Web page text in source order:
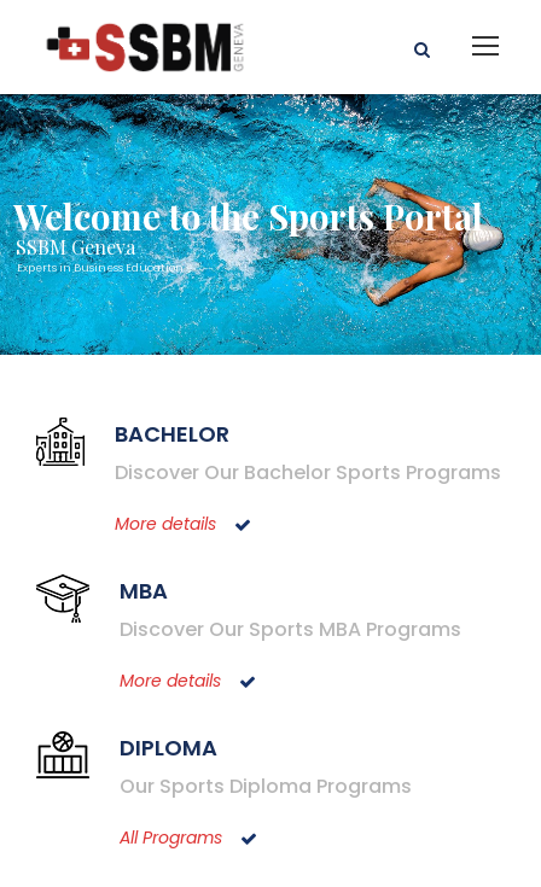
Experts in Business Education
SSBM Geneva
Welcome to the Sports Portal
BACHELOR
Discover Our Bachelor Sports Programs
More details
MBA
Discover Our Sports MBA Programs
More details
DIPLOMA
Our Sports Diploma Programs
All Programs